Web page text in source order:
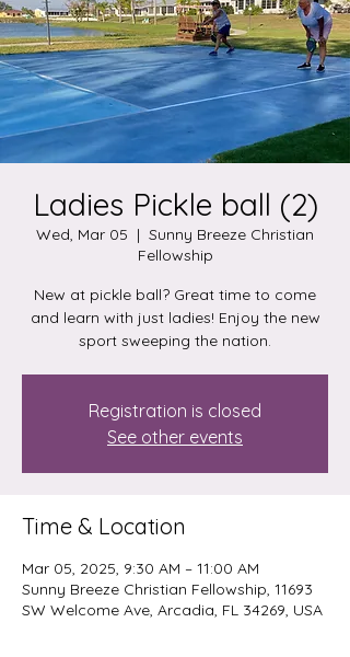
Ladies Pickle ball (2)
Wed, Mar 05
  |
Sunny Breeze Christian
Fellowship
New at pickle ball? Great time to come
and learn with just ladies! Enjoy the new
sport sweeping the nation.
Registration is closed
See other events
Time & Location
Mar 05, 2025, 9:30 AM – 11:00 AM
Sunny Breeze Christian Fellowship, 11693
SW Welcome Ave, Arcadia, FL 34269, USA